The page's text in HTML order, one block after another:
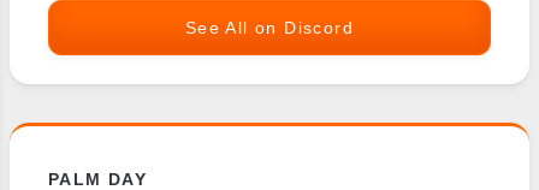
See All on Discord
PALM DAY